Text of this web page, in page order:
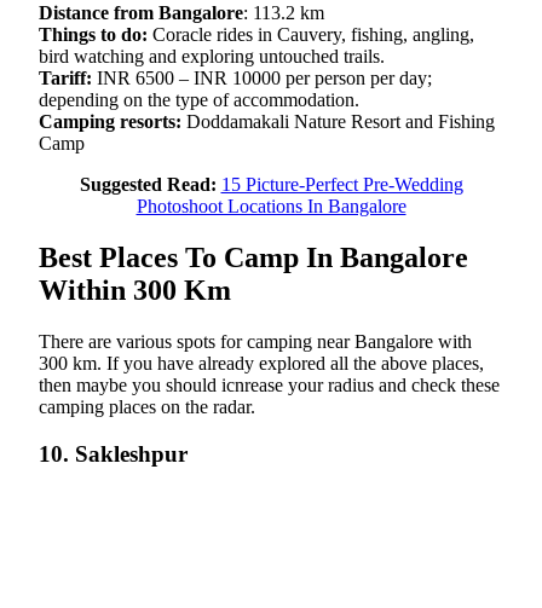
Distance from Bangalore: 113.2 km
Things to do: Coracle rides in Cauvery, fishing, angling,
bird watching and exploring untouched trails.
Tariff: INR 6500 – INR 10000 per person per day;
depending on the type of accommodation.
Camping resorts: Doddamakali Nature Resort and Fishing
Camp
Suggested Read: 15 Picture-Perfect Pre-Wedding
Photoshoot Locations In Bangalore
Best Places To Camp In Bangalore
Within 300 Km
There are various spots for camping near Bangalore with
300 km. If you have already explored all the above places,
then maybe you should icnrease your radius and check these
camping places on the radar.
10. Sakleshpur